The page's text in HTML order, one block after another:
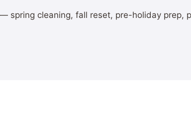
— spring cleaning, fall reset, pre-holiday prep,